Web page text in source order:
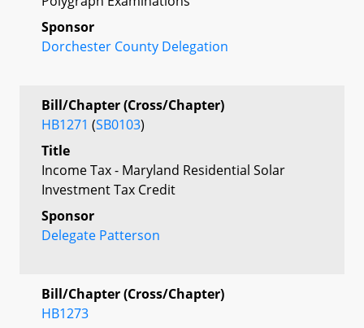
Sponsor
Dorchester County Delegation
Bill/Chapter (Cross/Chapter)
HB1271 (SB0103)
Title
Income Tax - Maryland Residential Solar
Investment Tax Credit
Sponsor
Delegate Patterson
Bill/Chapter (Cross/Chapter)
HB1273